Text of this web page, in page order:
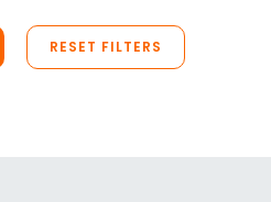
RESET FILTERS